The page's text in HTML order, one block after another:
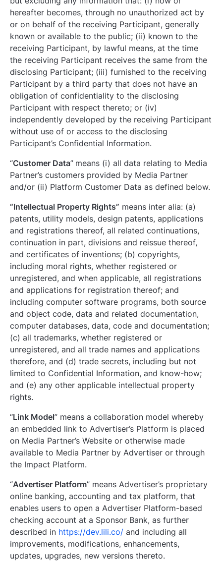
hereafter becomes, through no unauthorized act by
or on behalf of the receiving Participant, generally
known or available to the public; (ii) known to the
receiving Participant, by lawful means, at the time
the receiving Participant receives the same from the
disclosing Participant; (iii) furnished to the receiving
Participant by a third party that does not have an
obligation of confidentiality to the disclosing
Participant with respect thereto; or (iv)
independently developed by the receiving Participant
without use of or access to the disclosing
Participant’s Confidential Information.
“Customer Data” means (i) all data relating to Media
Partner’s customers provided by Media Partner
and/or (ii) Platform Customer Data as defined below.
“Intellectual Property Rights” means inter alia: (a)
patents, utility models, design patents, applications
and registrations thereof, all related continuations,
continuation in part, divisions and reissue thereof,
and certificates of inventions; (b) copyrights,
including moral rights, whether registered or
unregistered, and when applicable, all registrations
and applications for registration thereof; and
including computer software programs, both source
and object code, data and related documentation,
computer databases, data, code and documentation;
(c) all trademarks, whether registered or
unregistered, and all trade names and applications
therefore, and (d) trade secrets, including but not
limited to Confidential Information, and know-how;
and (e) any other applicable intellectual property
rights.
“Link Model” means a collaboration model whereby
an embedded link to Advertiser’s Platform is placed
on Media Partner’s Website or otherwise made
available to Media Partner by Advertiser or through
the Impact Platform.
“Advertiser Platform” means Advertiser’s proprietary
online banking, accounting and tax platform, that
enables users to open a Advertiser Platform-based
checking account at a Sponsor Bank, as further
described in https://dev.lili.co/ and including all
improvements, modifications, enhancements,
updates, upgrades, new versions thereto.